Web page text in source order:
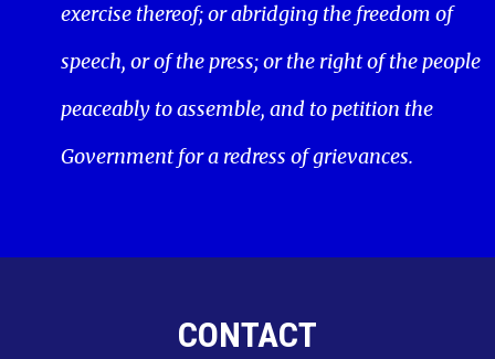
exercise thereof; or abridging the freedom of
speech, or of the press; or the right of the people
peaceably to assemble, and to petition the
Government for a redress of grievances.
CONTACT